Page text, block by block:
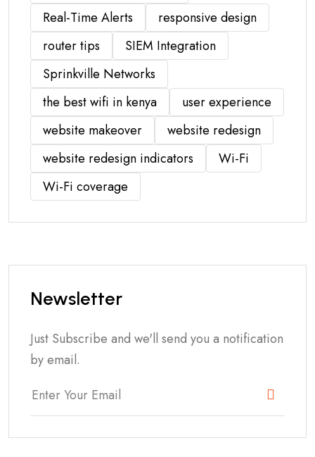
Real-Time Alerts
responsive design
router tips
SIEM Integration
Sprinkville Networks
the best wifi in kenya
user experience
website makeover
website redesign
website redesign indicators
Wi-Fi
Wi-Fi coverage
Newsletter
Just Subscribe and we'll send you a notification
by email.